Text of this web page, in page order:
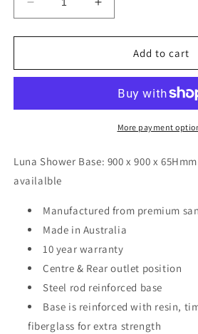
Decrease
quantity
for
Shower
x
65Hmm
Increase
quantity
for
Shower
x
900
65Hmm
Add to cart
More payment
Luna Shower Base: 900 x 900 x
availalble
Manufactured from premium
Made in Australia
10 year warranty
Centre & Rear outlet position
Steel rod reinforced base
Base is reinforced with resin,
fiberglass for extra strength